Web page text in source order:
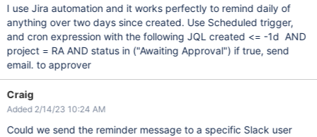
I use Jira automation and it works perfectly to remind daily of
anything over two days since created. Use Scheduled trigger,
and cron expression with the following JQL created <= -1d AND
project = RA AND status in ("Awaiting Approval") if true, send
email. to approver
Craig
Added 2/14/23 10:24 AM
Could we send the reminder message to a specific Slack user